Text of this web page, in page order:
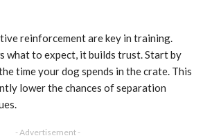
reinforcement are key in training.
what to expect, it builds trust. Start by
time your dog spends in the crate. This
lower the chances of separation
- Advertisement -